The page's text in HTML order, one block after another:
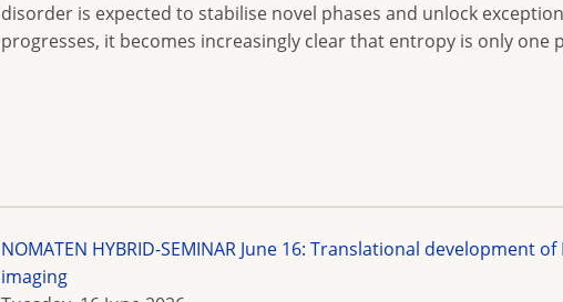
disorder is expected to stabilise novel phases and unlock
progresses, it becomes increasingly clear that entropy is only
NOMATEN HYBRID-SEMINAR June 16: Translational development
imaging